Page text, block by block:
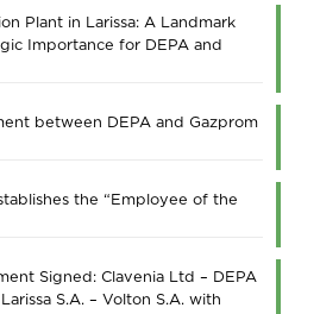
Plant in Larissa: A Landmark
Importance for DEPA and
between DEPA and Gazprom
the “Employee of the
Signed: Clavenia Ltd – DEPA
S.A. – Volton S.A. with